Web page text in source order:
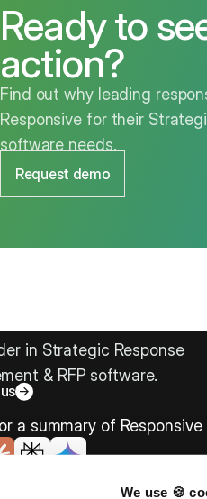
We use 🍪
Ready to
action?
Find out why leading
Responsive for their
software needs.
Request demo
in Strategic Response
& RFP software.
a summary of Responsive